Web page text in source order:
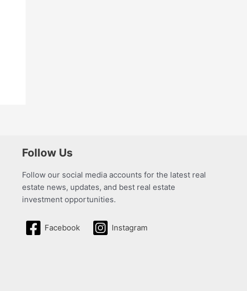
Follow Us
Follow our social media accounts for the latest real
estate news, updates, and best real estate
investment opportunities.
Facebook Instagram